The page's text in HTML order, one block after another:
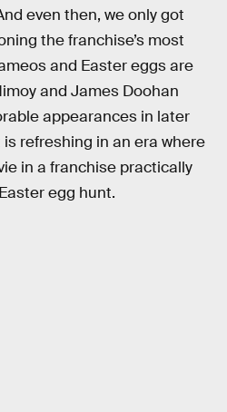
even then, we only got
the franchise’s most
and Easter eggs are
and James Doohan
appearances in later
refreshing in an era where
in a franchise practically
egg hunt.